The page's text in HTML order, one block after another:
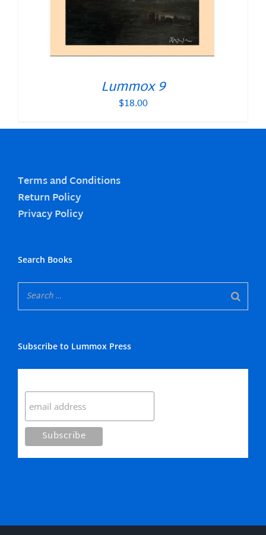
Lummox 9
$18.00
Terms and Conditions
Return Policy
Privacy Policy
Search Books
Subscribe to Lummox Press